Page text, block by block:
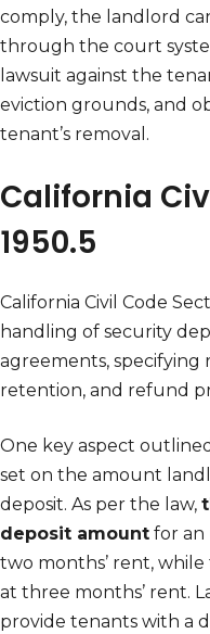
comply, the landlord
through the court
lawsuit against the
eviction grounds, and
tenant’s removal.
California
1950.5
California Civil Code
handling of security
agreements, specifying
retention, and refund
One key aspect
set on the amount
deposit. As per the law,
deposit amount for an
two months’ rent,
at three months’ rent.
provide tenants with a